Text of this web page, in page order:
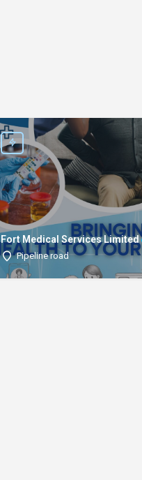
Fort Medical Services Limited
Pipeline road